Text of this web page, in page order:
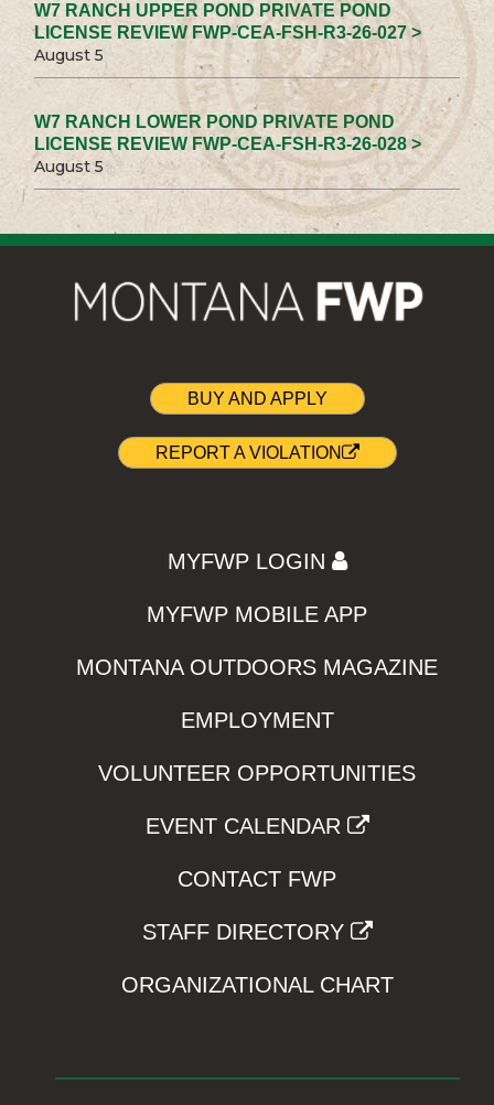
W7 RANCH UPPER POND PRIVATE POND
LICENSE REVIEW FWP-CEA-FSH-R3-26-027 >
August 5
W7 RANCH LOWER POND PRIVATE POND
LICENSE REVIEW FWP-CEA-FSH-R3-26-028 >
August 5
BUY AND APPLY
REPORT A VIOLATION
MYFWP LOGIN
MYFWP MOBILE APP
MONTANA OUTDOORS MAGAZINE
EMPLOYMENT
VOLUNTEER OPPORTUNITIES
EVENT CALENDAR
CONTACT FWP
STAFF DIRECTORY
ORGANIZATIONAL CHART